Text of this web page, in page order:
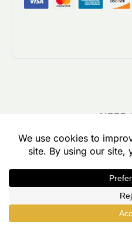
NEED
I have a large course
build a custom group
choosing which
Yes, Uncanny Groups
lets visitors build a custom